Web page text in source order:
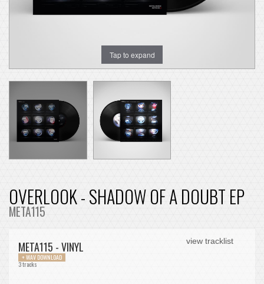
Tap to expand
OVERLOOK - SHADOW OF A DOUBT EP
META115
view tracklist
META115 - VINYL
+ WAV DOWNLOAD
3 tracks